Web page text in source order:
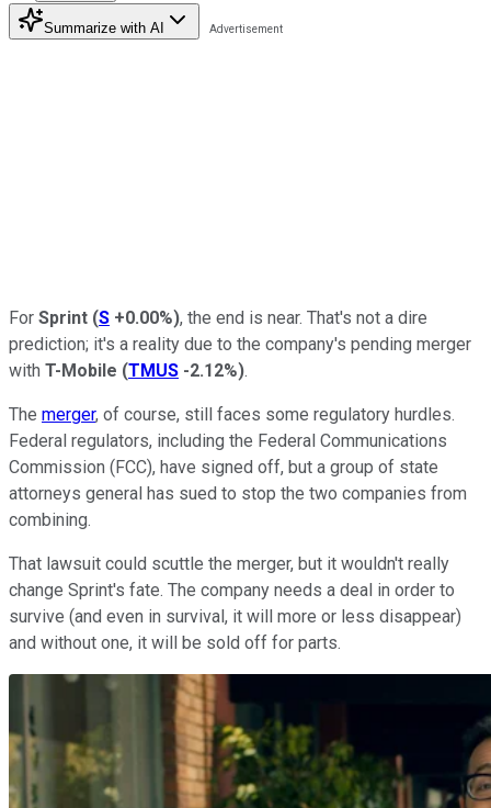
Summarize with AI
For Sprint (S +0.00%), the end is near. That's not a dire
prediction; it's a reality due to the company's pending merger
with T-Mobile (TMUS -2.12%).
The merger, of course, still faces some regulatory hurdles.
Federal regulators, including the Federal Communications
Commission (FCC), have signed off, but a group of state
attorneys general has sued to stop the two companies from
combining.
That lawsuit could scuttle the merger, but it wouldn't really
change Sprint's fate. The company needs a deal in order to
survive (and even in survival, it will more or less disappear)
and without one, it will be sold off for parts.